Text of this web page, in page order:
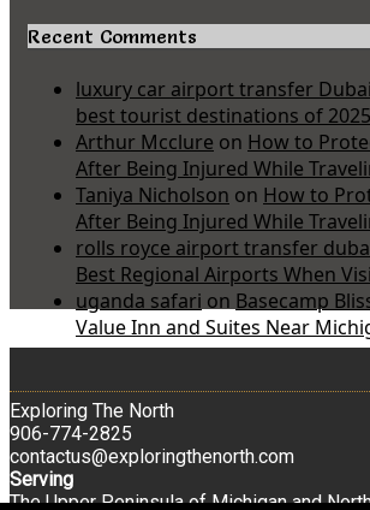
Recent Comments
luxury car airport transfer Dubai
best tourist destinations of 2025
Arthur Mcclure on How to
After Being Injured While
Taniya Nicholson on How to
After Being Injured While
rolls royce airport transfer
Best Regional Airports When
uganda safari on Basecamp
Value Inn and Suites Near
Exploring The North
906-774-2825
contactus@exploringthenorth.com
Serving
The Upper Peninsula of Michigan and